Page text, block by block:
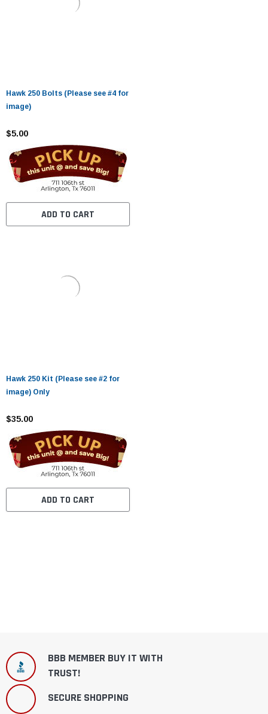
Hawk 250 Bolts (Please see #4 for
image)
$5.00
ADD TO CART
Hawk 250 Kit (Please see #2 for
image) Only
$35.00
ADD TO CART
BBB MEMBER BUY IT WITH
TRUST!
SECURE SHOPPING